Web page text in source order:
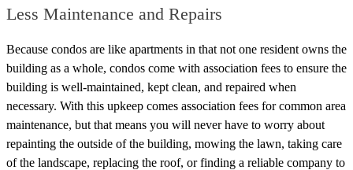
Less Maintenance and Repairs
Because condos are like apartments in that not one resident owns the
building as a whole, condos come with association fees to ensure the
building is well-maintained, kept clean, and repaired when
necessary. With this upkeep comes association fees for common area
maintenance, but that means you will never have to worry about
repainting the outside of the building, mowing the lawn, taking care
of the landscape, replacing the roof, or finding a reliable company to